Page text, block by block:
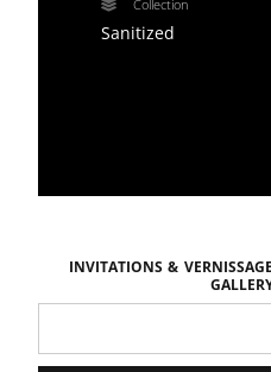
Collection
Sanitized
Invitations &